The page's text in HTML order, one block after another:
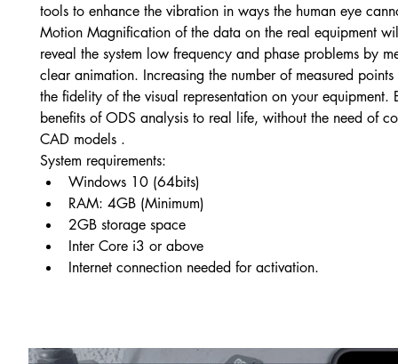
tools to enhance the vibration in ways the human eye
Motion Magnification of the data on the real equipment
reveal the system low frequency and phase problems by
clear animation. Increasing the number of measured
the fidelity of the visual representation on your equipment.
benefits of ODS analysis to real life, without the need of
CAD models .
System requirements:
Windows 10 (64bits)
RAM: 4GB (Minimum)
2GB storage space
Inter Core i3 or above
Internet connection needed for activation.